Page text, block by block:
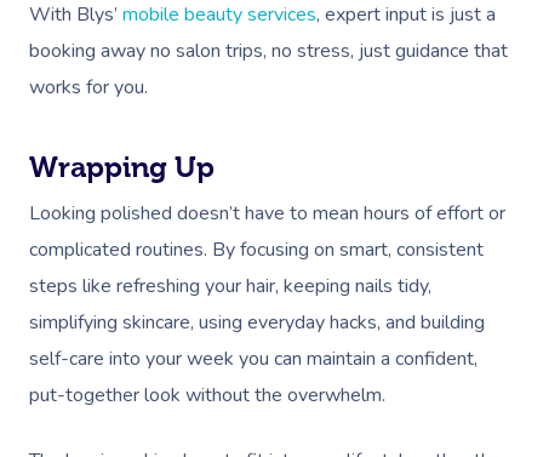
With Blys’ mobile beauty services, expert input is just a
booking away no salon trips, no stress, just guidance that
works for you.
Wrapping Up
Looking polished doesn’t have to mean hours of effort or
complicated routines. By focusing on smart, consistent
steps like refreshing your hair, keeping nails tidy,
simplifying skincare, using everyday hacks, and building
self-care into your week you can maintain a confident,
put-together look without the overwhelm.
Reflexology
Oncology Massage
Trigger Point
Therapy
Myofascial Release
Lomi Lomi Massage
Facial Near Me
Contact Us
Code Of Conduct